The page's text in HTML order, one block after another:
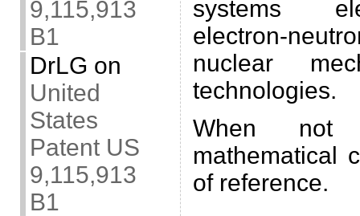
9,115,913
B1
DrLG on
United
States
Patent US
9,115,913
B1
systems
electron-
nuclear
technologies.
When not
mathematical
of reference.